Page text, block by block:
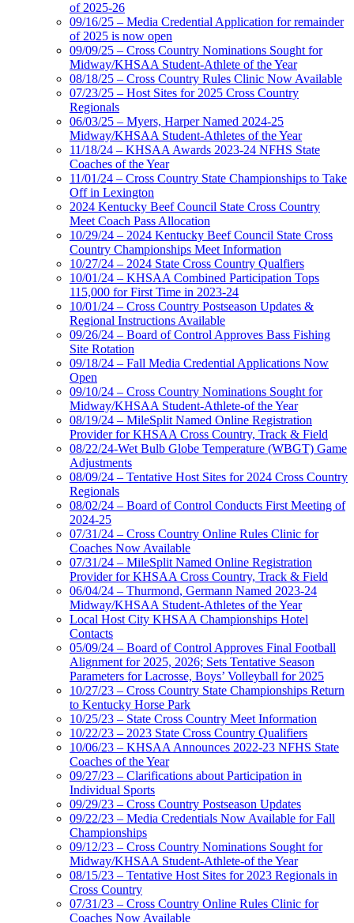
of 2025-26
09/16/25 – Media Credential Application for remainder
of 2025 is now open
09/09/25 – Cross Country Nominations Sought for
Midway/KHSAA Student-Athlete of the Year
08/18/25 – Cross Country Rules Clinic Now Available
07/23/25 – Host Sites for 2025 Cross Country
Regionals
06/03/25 – Myers, Harper Named 2024-25
Midway/KHSAA Student-Athletes of the Year
11/18/24 – KHSAA Awards 2023-24 NFHS State
Coaches of the Year
11/01/24 – Cross Country State Championships to Take
Off in Lexington
2024 Kentucky Beef Council State Cross Country
Meet Coach Pass Allocation
10/29/24 – 2024 Kentucky Beef Council State Cross
Country Championships Meet Information
10/27/24 – 2024 State Cross Country Qualfiers
10/01/24 – KHSAA Combined Participation Tops
115,000 for First Time in 2023-24
10/01/24 – Cross Country Postseason Updates &
Regional Instructions Available
09/26/24 – Board of Control Approves Bass Fishing
Site Rotation
09/18/24 – Fall Media Credential Applications Now
Open
09/10/24 – Cross Country Nominations Sought for
Midway/KHSAA Student-Athlete-of the Year
08/19/24 – MileSplit Named Online Registration
Provider for KHSAA Cross Country, Track & Field
08/22/24-Wet Bulb Globe Temperature (WBGT) Game
Adjustments
08/09/24 – Tentative Host Sites for 2024 Cross Country
Regionals
08/02/24 – Board of Control Conducts First Meeting of
2024-25
07/31/24 – Cross Country Online Rules Clinic for
Coaches Now Available
07/31/24 – MileSplit Named Online Registration
Provider for KHSAA Cross Country, Track & Field
06/04/24 – Thurmond, Germann Named 2023-24
Midway/KHSAA Student-Athletes of the Year
Local Host City KHSAA Championships Hotel
Contacts
05/09/24 – Board of Control Approves Final Football
Alignment for 2025, 2026; Sets Tentative Season
Parameters for Lacrosse, Boys’ Volleyball for 2025
10/27/23 – Cross Country State Championships Return
to Kentucky Horse Park
10/25/23 – State Cross Country Meet Information
10/22/23 – 2023 State Cross Country Qualifiers
10/06/23 – KHSAA Announces 2022-23 NFHS State
Coaches of the Year
09/27/23 – Clarifications about Participation in
Individual Sports
09/29/23 – Cross Country Postseason Updates
09/22/23 – Media Credentials Now Available for Fall
Championships
09/12/23 – Cross Country Nominations Sought for
Midway/KHSAA Student-Athlete-of the Year
08/15/23 – Tentative Host Sites for 2023 Regionals in
Cross Country
07/31/23 – Cross Country Online Rules Clinic for
Coaches Now Available